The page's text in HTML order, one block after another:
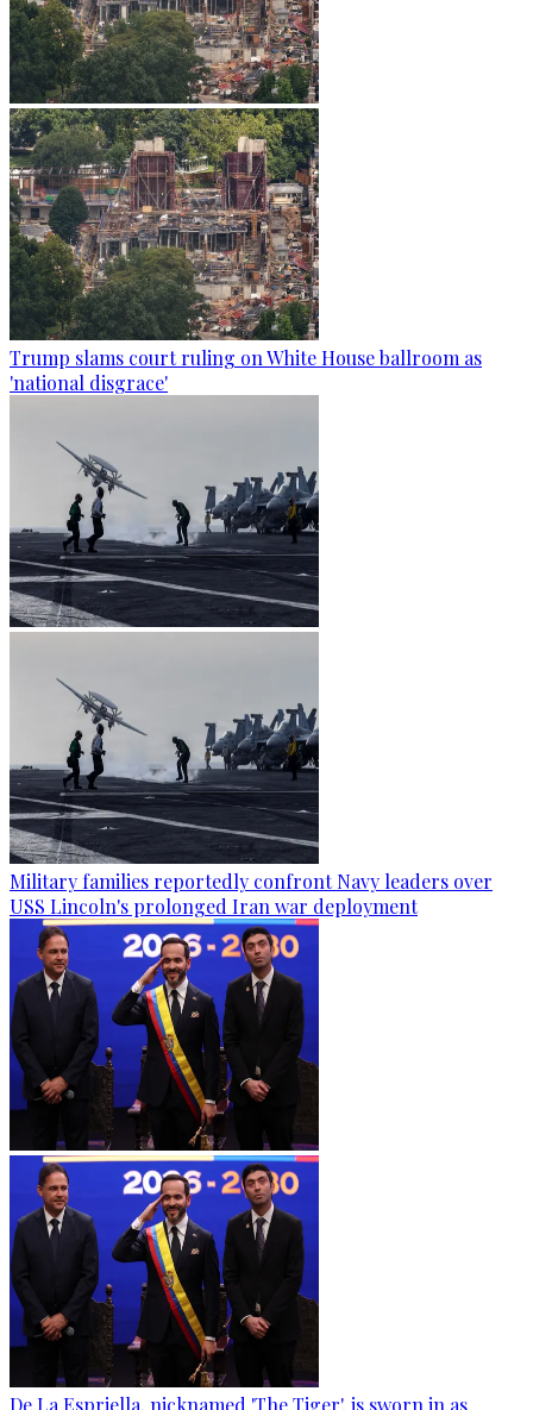
Trump slams court ruling on White House ballroom as
'national disgrace'
Military families reportedly confront Navy leaders over
USS Lincoln's prolonged Iran war deployment
De La Espriella, nicknamed 'The Tiger', is sworn in as